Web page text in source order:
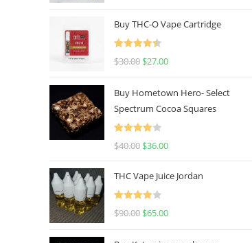
Buy THC-O Vape Cartridge
Rated
4.50
$30.00 $27.00
Buy Hometown Hero- Select
Spectrum Cocoa Squares
Rated
$40.00 $36.00
THC Vape Juice Jordan
Rated
$90.00 $65.00